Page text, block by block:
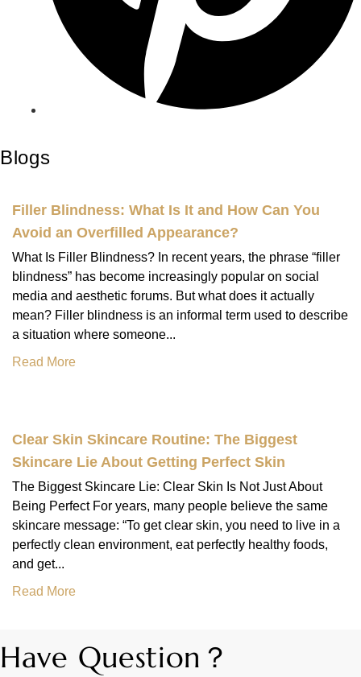
Blogs
Filler Blindness: What Is It and How Can You
Avoid an Overfilled Appearance?
What Is Filler Blindness? In recent years, the phrase “filler
blindness” has become increasingly popular on social
media and aesthetic forums. But what does it actually
mean? Filler blindness is an informal term used to describe
a situation where someone...
Read More
Clear Skin Skincare Routine: The Biggest
Skincare Lie About Getting Perfect Skin
The Biggest Skincare Lie: Clear Skin Is Not Just About
Being Perfect For years, many people believe the same
skincare message: “To get clear skin, you need to live in a
perfectly clean environment, eat perfectly healthy foods,
and get...
Read More
Have Question？